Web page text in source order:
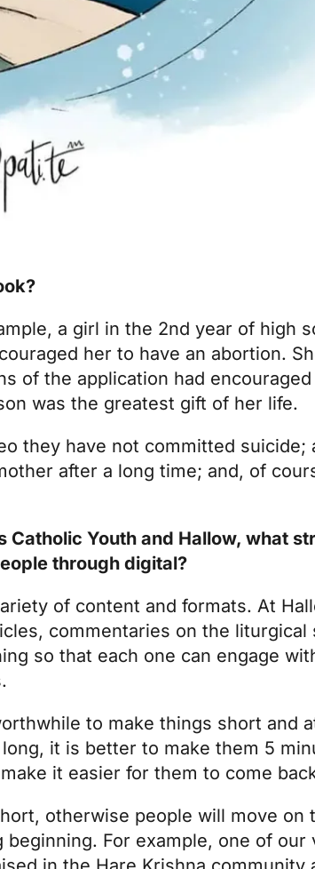
a girl in the 2nd year of high
her to have an abortion.
of the application had
was the greatest gift of her life.
they have not committed suicide;
after a long time; and, of
Youth and Hallow, what
through digital?
of content and formats. At
commentaries on the liturgical
so that each one can engage
to make things short and
it is better to make them 5
it easier for them to come
otherwise people will move on
For example, one of our